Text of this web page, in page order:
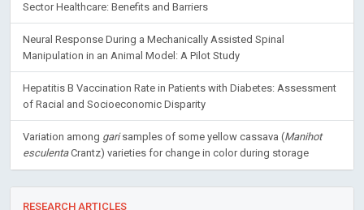
Sector Healthcare: Benefits and Barriers
Neural Response During a Mechanically Assisted Spinal
Manipulation in an Animal Model: A Pilot Study
Hepatitis B Vaccination Rate in Patients with Diabetes: Assessment
of Racial and Socioeconomic Disparity
Variation among garisamples of some yellow cassava (Manihot
esculentaCrantz) varieties for change in color during storage
RESEARCH ARTICLES